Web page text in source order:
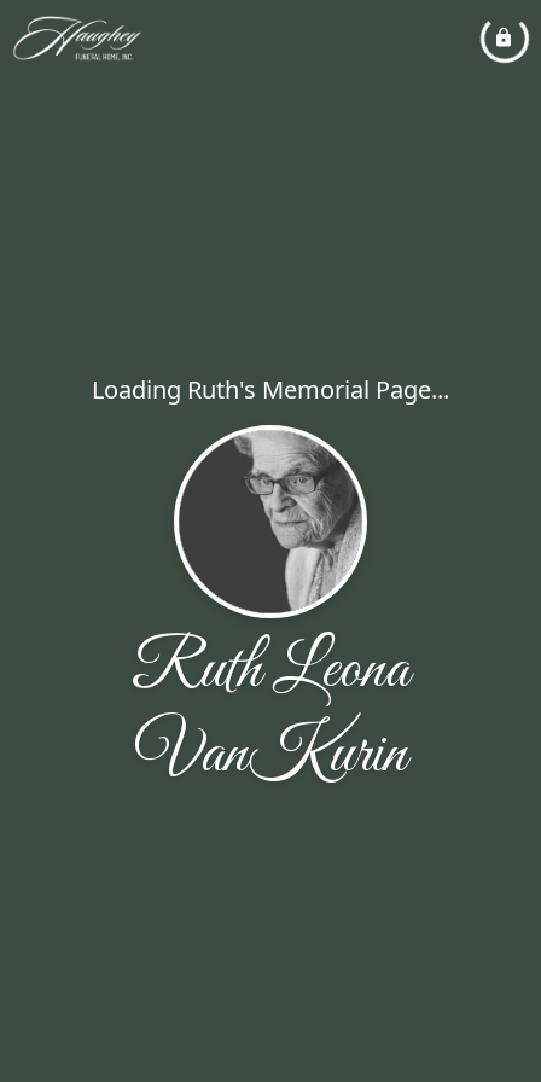
Loading Ruth's Memorial Page...
Ruth Leona
VanKurin